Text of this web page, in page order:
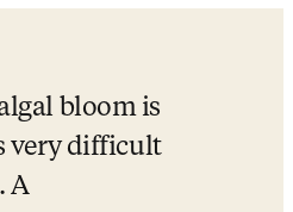
bloom is
very difficult
A